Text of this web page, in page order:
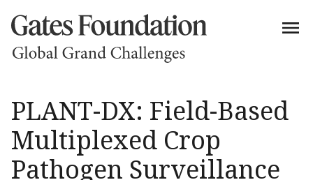
PLANT-DX: Field-Based
Multiplexed Crop
Pathogen Surveillance